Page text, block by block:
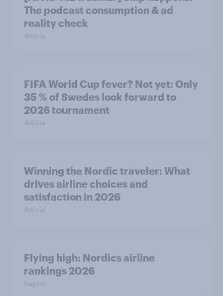
The podcast consumption & ad
reality check
Article
FIFA World Cup fever? Not yet: Only
35 % of Swedes look forward to
2026 tournament
Article
Winning the Nordic traveler: What
drives airline choices and
satisfaction in 2026
Article
Flying high: Nordics airline
rankings 2026
Report